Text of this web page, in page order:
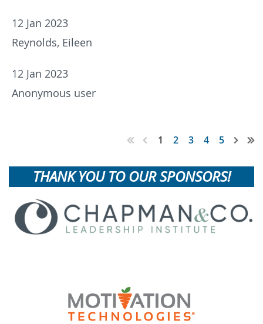
12 Jan 2023
Reynolds, Eileen
12 Jan 2023
Anonymous user
1 2 3 4 5
THANK YOU TO OUR SPONSORS!